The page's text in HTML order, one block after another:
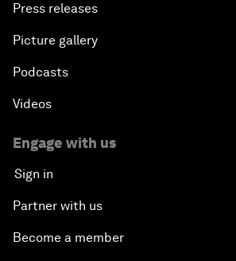
Press releases
Picture gallery
Podcasts
Videos
Engage with us
Sign in
Partner with us
Become a member